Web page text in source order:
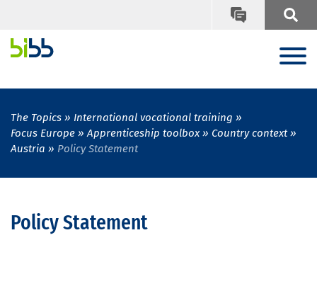
The Topics
International vocational training
Focus Europe
Apprenticeship toolbox
Country context
Austria
Policy Statement
Policy Statement